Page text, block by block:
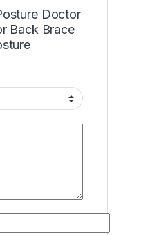
Doctor
Back Brace